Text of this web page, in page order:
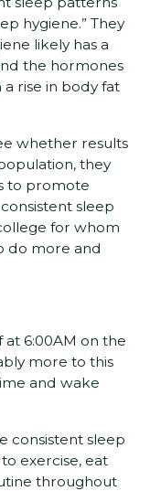
hygiene.” They
likely has a
the hormones
rise in body fat
whether results
they
to promote
sleep
for whom
do more and
6:00AM on the
more to this
and wake
consistent sleep
exercise, eat
throughout